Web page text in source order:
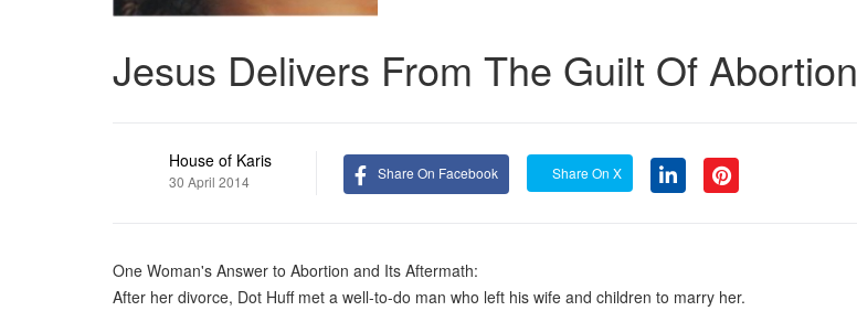
Jesus Delivers From The Guilt Of Abortion
House of Karis
30 April 2014 Share On Facebook Share On X
One Woman's Answer to Abortion and Its Aftermath:
After her divorce, Dot Huff met a well-to-do man who left his wife and children to marry her.